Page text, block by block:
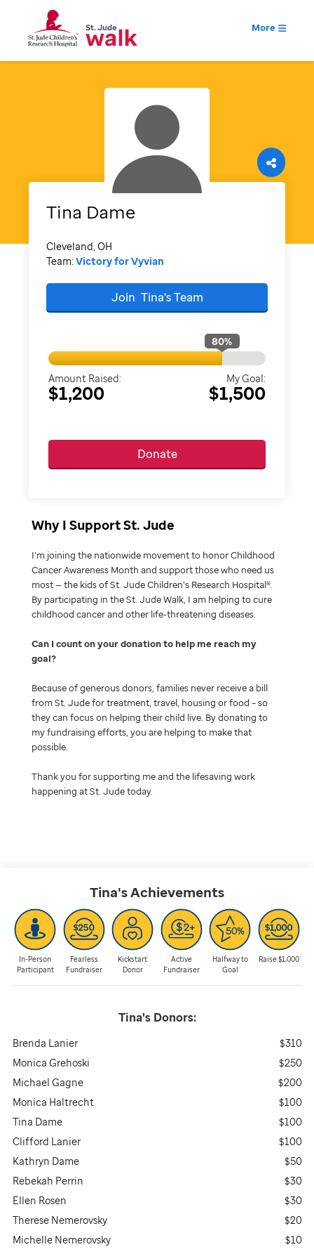
More
Tina'sAchievements
In-Person
Participant
Fearless
Fundraiser
Kickstart
Donor
Active
Fundraiser
Halfway to
Goal
Raise $1,000
Tina'sDonors:
Brenda Lanier
$310
Monica Grehoski
$250
Michael Gagne
$200
Monica Haltrecht
$100
Tina Dame
$100
Clifford Lanier
$100
Kathryn Dame
$50
Rebekah Perrin
$30
Ellen Rosen
$30
Therese Nemerovsky
$20
Michelle Nemerovsky
$10
Tina Dame
Cleveland, OH
Team: Victory for Vyvian
Join Tina'sTeam
80%
Amount Raised:
$1,200
My Goal:
$1,500
Donate
Why I Support St. Jude
I’m joining the nationwide movement to honor Childhood
Cancer Awareness Month and support those who need us
most — the kids of St. Jude Children’s Research Hospital®.
By participating in the St. Jude Walk, I am helping to cure
childhood cancer and other life-threatening diseases.
Can I count on your donation to help me reach my
goal
Because of generous donors, families never receive a bill
from St. Jude for treatment, travel, housing or food – so
they can focus on helping their child live. By donating to
my fundraising efforts, you are helping to make that
possible.
Thank you for supporting me and the lifesaving work
happening at St. Jude today.